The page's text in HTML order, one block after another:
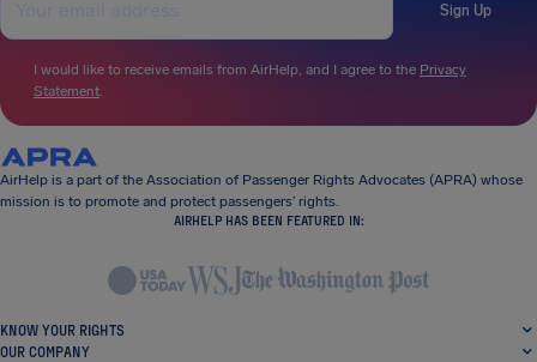
Sign Up
I would like to receive emails from AirHelp, and I agree to the Privacy
Statement.
AirHelp is a part of the Association of Passenger Rights Advocates (APRA) whose
mission is to promote and protect passengers’ rights.
AIRHELP HAS BEEN FEATURED IN:
KNOW YOUR RIGHTS
OUR COMPANY